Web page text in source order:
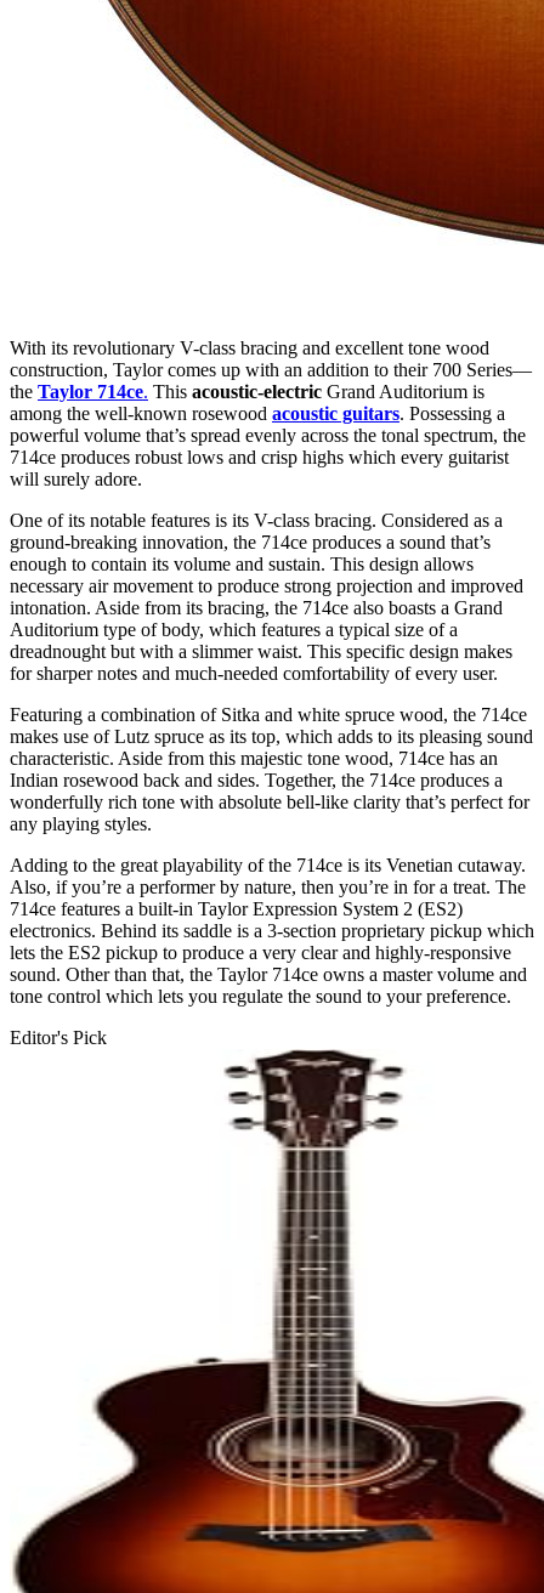
With its revolutionary V-class bracing and excellent tone wood
construction, Taylor comes up with an addition to their 700 Series—
the Taylor 714ce. This acoustic-electric Grand Auditorium is
among the well-known rosewood acoustic guitars. Possessing a
powerful volume that’s spread evenly across the tonal spectrum, the
714ce produces robust lows and crisp highs which every guitarist
will surely adore.
One of its notable features is its V-class bracing. Considered as a
ground-breaking innovation, the 714ce produces a sound that’s
enough to contain its volume and sustain. This design allows
necessary air movement to produce strong projection and improved
intonation. Aside from its bracing, the 714ce also boasts a Grand
Auditorium type of body, which features a typical size of a
dreadnought but with a slimmer waist. This specific design makes
for sharper notes and much-needed comfortability of every user.
Featuring a combination of Sitka and white spruce wood, the 714ce
makes use of Lutz spruce as its top, which adds to its pleasing sound
characteristic. Aside from this majestic tone wood, 714ce has an
Indian rosewood back and sides. Together, the 714ce produces a
wonderfully rich tone with absolute bell-like clarity that’s perfect for
any playing styles.
Adding to the great playability of the 714ce is its Venetian cutaway.
Also, if you’re a performer by nature, then you’re in for a treat. The
714ce features a built-in Taylor Expression System 2 (ES2)
electronics. Behind its saddle is a 3-section proprietary pickup which
lets the ES2 pickup to produce a very clear and highly-responsive
sound. Other than that, the Taylor 714ce owns a master volume and
tone control which lets you regulate the sound to your preference.
Editor's Pick